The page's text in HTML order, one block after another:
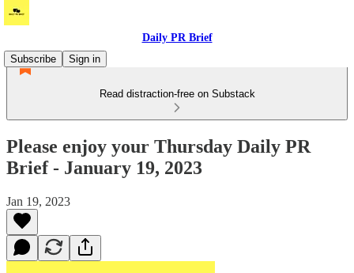
Daily PR Brief
Subscribe
Sign in
Read distraction-free on Substack
Please enjoy your Thursday Daily PR
Brief - January 19, 2023
Jan 19, 2023